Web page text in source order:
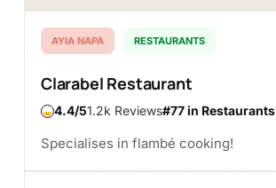
AYIA NAPA RESTAURANTS
Clarabel Restaurant
4.4 1.2k Reviews#77 in Restaurants
Specialises in flambé cooking!